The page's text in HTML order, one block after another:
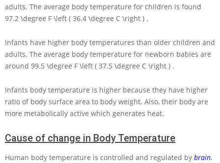
adults. The average body temperature for children is found
97.2 \degree F \left ( 36.4 \degree C \right ) .
Infants have higher body temperatures than older children and
adults. The average body temperature for newborn babies are
around 99.5 \degree F \left ( 37.5 \degree C \right ) .
Infants body temperature is higher because they have higher
ratio of body surface area to body weight. Also, their body are
more metabolically active which generates heat.
Cause of change in Body Temperature
Human body temperature is controlled and regulated by brain.